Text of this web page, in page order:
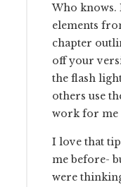
Who knows.
elements
chapter
off your
the flash
others use
work for me
I love that
me before-
were